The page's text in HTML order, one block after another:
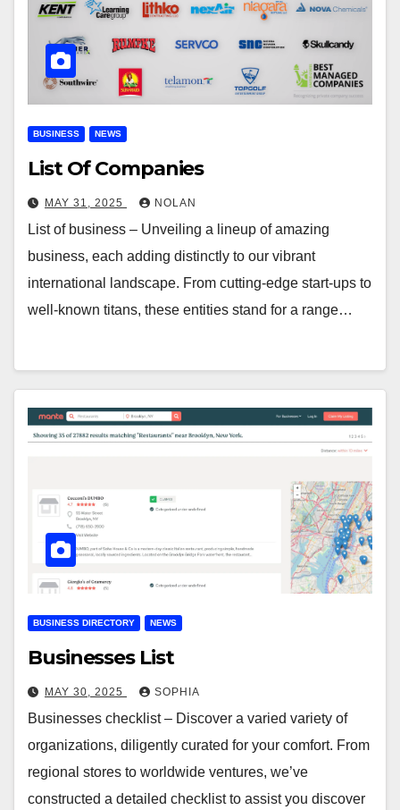
BUSINESS NEWS
List Of Companies
MAY 31, 2025 NOLAN
List of business – Unveiling a lineup of amazing
business, each adding distinctly to our vibrant
international landscape. From cutting-edge start-ups to
well-known titans, these entities stand for a range…
BUSINESS DIRECTORY NEWS
Businesses List
MAY 30, 2025 SOPHIA
Businesses checklist – Discover a varied variety of
organizations, diligently curated for your comfort. From
regional stores to worldwide ventures, we’ve
constructed a detailed checklist to assist you discover